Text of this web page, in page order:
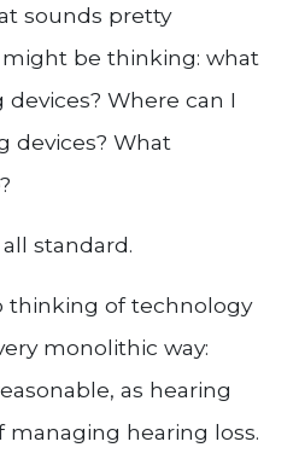
sounds pretty
be thinking: what
Where can I
devices? What
standard.
thinking of technology
monolithic way:
as hearing
managing hearing loss.